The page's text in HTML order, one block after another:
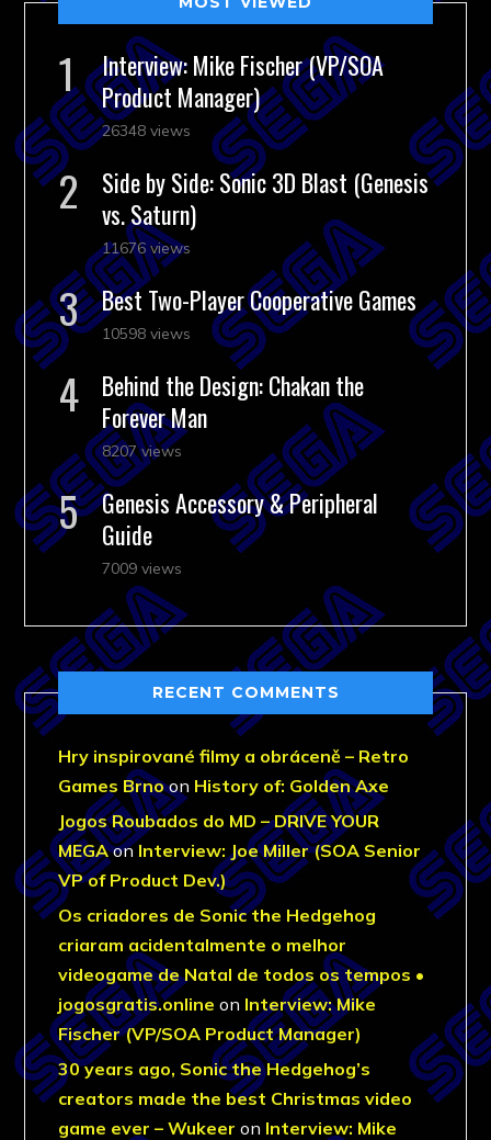
Interview: Mike Fischer (VP/SOA
Product Manager)
26348 views
Side by Side: Sonic 3D Blast (Genesis
vs. Saturn)
11676 views
Best Two-Player Cooperative Games
10598 views
Behind the Design: Chakan the
Forever Man
8207 views
Genesis Accessory & Peripheral
Guide
7009 views
RECENT COMMENTS
Hry inspirované filmy a obráceně – Retro
Games Brnoon History of: Golden Axe
Jogos Roubados do MD – DRIVE YOUR
MEGAonInterview: Joe Miller (SOA Senior
VP of Product Dev.)
Os criadores de Sonic the Hedgehog
criaram acidentalmente o melhor
videogame de Natal de todos os tempos •
jogosgratis.online on Interview: Mike
Fischer (VP/SOA Product Manager)
30 years ago, Sonic the Hedgehog’s
creators made the best Christmas video
game ever – Wukeer on Interview: Mike